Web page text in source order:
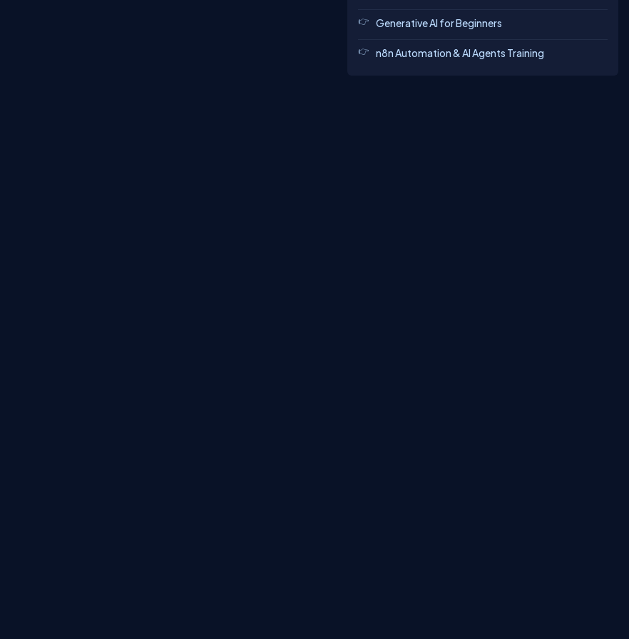
Generative AI for Beginners
n8n Automation & AI Agents Training